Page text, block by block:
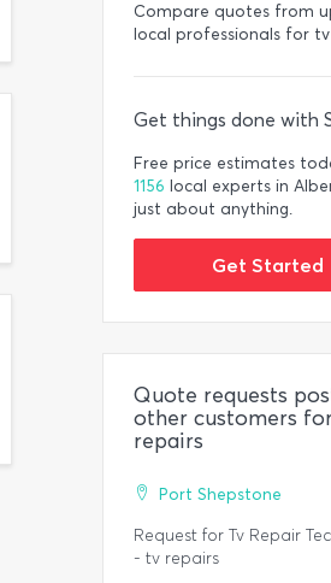
Compare quotes from
local professionals for
Get things done with
Free price estimates
1156 local experts in
just about anything.
Get Started
Quote requests
other customers
repairs
Port Shepstone
Request for Tv Repair
- tv repairs